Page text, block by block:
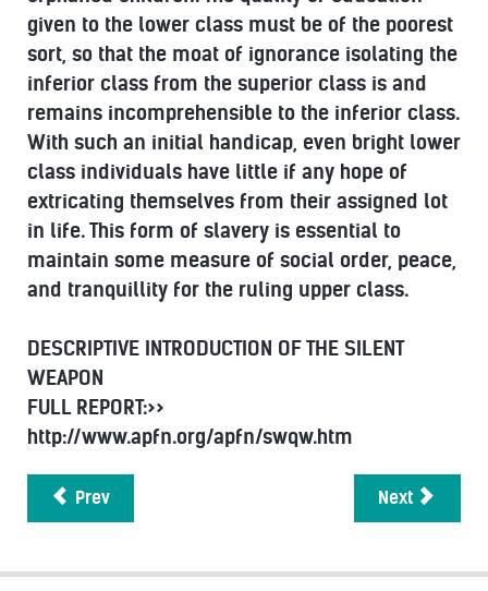
given to the lower class must be of the poorest
sort, so that the moat of ignorance isolating the
inferior class from the superior class is and
remains incomprehensible to the inferior class.
With such an initial handicap, even bright lower
class individuals have little if any hope of
extricating themselves from their assigned lot
in life. This form of slavery is essential to
maintain some measure of social order, peace,
and tranquillity for the ruling upper class.
DESCRIPTIVE INTRODUCTION OF THE SILENT
WEAPON
FULL REPORT:>>
http://www.apfn.org/apfn/swqw.htm
Prev Next